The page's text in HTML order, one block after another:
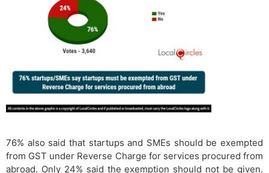
76% also said that startups and SMEs should be exempted
from GST under Reverse Charge for services procured from
abroad. Only 24% said the exemption should not be given.